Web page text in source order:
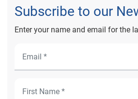
Subscribe to our
Enter your name and email for the